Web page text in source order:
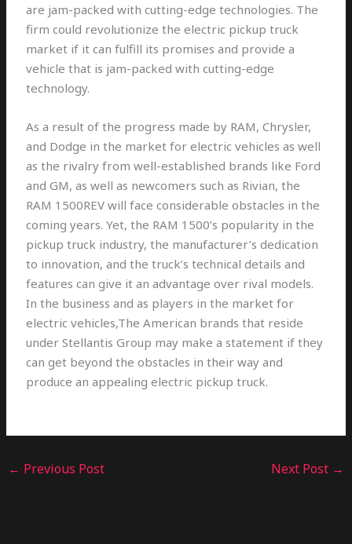
are jam-packed with cutting-edge technologies. The
firm could revolutionize the electric pickup truck
market if it can fulfill its promises and provide a
vehicle that is jam-packed with cutting-edge
technology.
As a result of the progress made by RAM, Chrysler,
and Dodge in the market for electric vehicles as well
as the rivalry from well-established brands like Ford
and GM, as well as newcomers such as Rivian, the
RAM 1500REV will face considerable obstacles in the
coming years. Yet, the RAM 1500’s popularity in the
pickup truck industry, the manufacturer’s dedication
to innovation, and the truck’s technical details and
features can give it an advantage over rival models.
In the business and as players in the market for
electric vehicles,The American brands that reside
under Stellantis Group may make a statement if they
can get beyond the obstacles in their way and
produce an appealing electric pickup truck.
← Previous Post Next Post →